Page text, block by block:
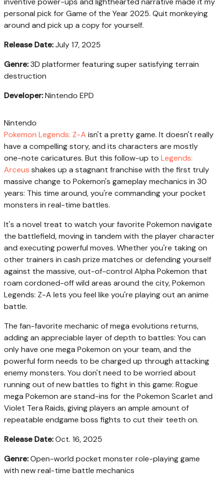
personal pick for Game of the Year 2025. Quit monkeying
around and pick up a copy for yourself.
Release Date:July 17, 2025
Genre:3D platformer featuring super satisfying terrain
destruction
Developer:Nintendo EPD
Nintendo
Pokemon Legends: Z-A isn't a pretty game. It doesn't really
have a compelling story, and its characters are mostly
one-note caricatures. But this follow-up to Legends:
Arceus shakes up a stagnant franchise with the first truly
massive change to Pokemon's gameplay mechanics in 30
years: This time around, you're commanding your pocket
monsters in real-time battles.
It's a novel treat to watch your favorite Pokemon navigate
the battlefield, moving in tandem with the player character
and executing powerful moves. Whether you're taking on
other trainers in cash prize matches or defending yourself
against the massive, out-of-control Alpha Pokemon that
roam cordoned-off wild areas around the city, Pokemon
Legends: Z-A lets you feel like you're playing out an anime
battle.
The fan-favorite mechanic of mega evolutions returns,
adding an appreciable layer of depth to battles: You can
only have one mega Pokemon on your team, and the
powerful form needs to be charged up through attacking
enemy monsters. You don't need to be worried about
running out of new battles to fight in this game: Rogue
mega Pokemon are stand-ins for the Pokemon Scarlet and
Violet Tera Raids, giving players an ample amount of
repeatable endgame boss fights to cut their teeth on.
Release Date:Oct. 16, 2025
Genre:Open-world pocket monster role-playing game
with new real-time battle mechanics